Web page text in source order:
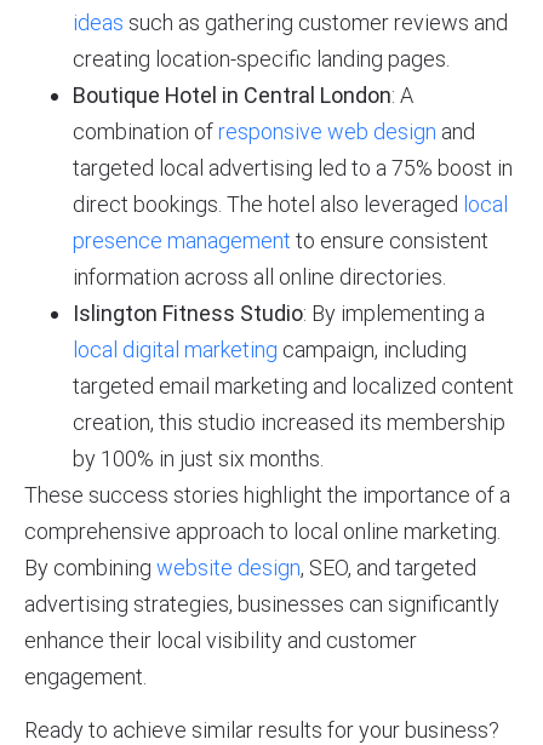
ideas such as gathering customer reviews and
creating location-specific landing pages.
Boutique Hotel in Central London: A
combination ofresponsive web design and
targeted local advertising led to a 75% boost in
direct bookings. The hotel also leveraged local
presence management to ensure consistent
information across all online directories.
Islington Fitness Studio: By implementing a
local digital marketing campaign, including
targeted email marketing and localized content
creation, this studio increased its membership
by 100% in just six months.
These success stories highlight the importance of a
comprehensive approach to local online marketing.
By combining website design, SEO, and targeted
advertising strategies, businesses can significantly
enhance their local visibility and customer
engagement.
Ready to achieve similar results for your business?